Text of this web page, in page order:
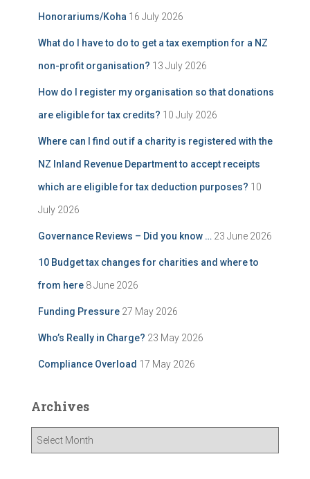
Honorariums/Koha 16 July 2026
What do I have to do to get a tax exemption for a NZ
non-profit organisation? 13 July 2026
How do I register my organisation so that donations
are eligible for tax credits? 10 July 2026
Where can I find out if a charity is registered with the
NZ Inland Revenue Department to accept receipts
which are eligible for tax deduction purposes? 10
July 2026
Governance Reviews – Did you know … 23 June 2026
10 Budget tax changes for charities and where to
from here 8 June 2026
Funding Pressure 27 May 2026
Who’s Really in Charge? 23 May 2026
Compliance Overload 17 May 2026
Archives